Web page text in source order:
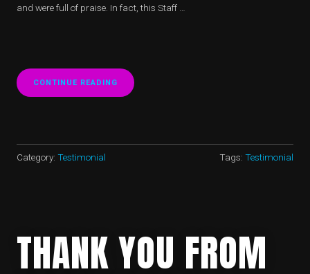
and were full of praise. In fact, this Staff …
CONTINUE READING “CHRISTIE’S
–
Category: Testimonial Tags: Testimonial
THANK YOU FROM